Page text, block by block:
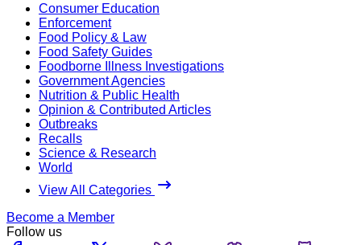
Consumer Education
Enforcement
Food Policy & Law
Food Safety Guides
Foodborne Illness Investigations
Government Agencies
Nutrition & Public Health
Opinion & Contributed Articles
Outbreaks
Recalls
Science & Research
World
View All Categories
Become a Member
Follow us